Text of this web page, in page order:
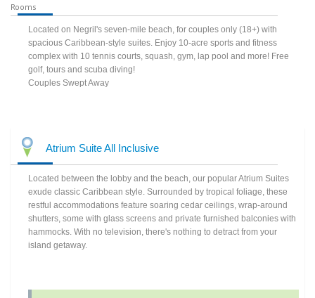
Rooms
Located on Negril's seven-mile beach, for couples only (18+) with
spacious Caribbean-style suites. Enjoy 10-acre sports and fitness
complex with 10 tennis courts, squash, gym, lap pool and more! Free
golf, tours and scuba diving!
Couples Swept Away
Atrium Suite All Inclusive
Located between the lobby and the beach, our popular Atrium Suites
exude classic Caribbean style. Surrounded by tropical foliage, these
restful accommodations feature soaring cedar ceilings, wrap-around
shutters, some with glass screens and private furnished balconies with
hammocks. With no television, there's nothing to detract from your
island getaway.